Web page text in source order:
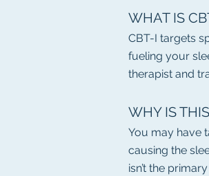
WHAT IS
CBT-I targets
fueling your
therapist and
WHY IS
You may have
causing the
isn’t the